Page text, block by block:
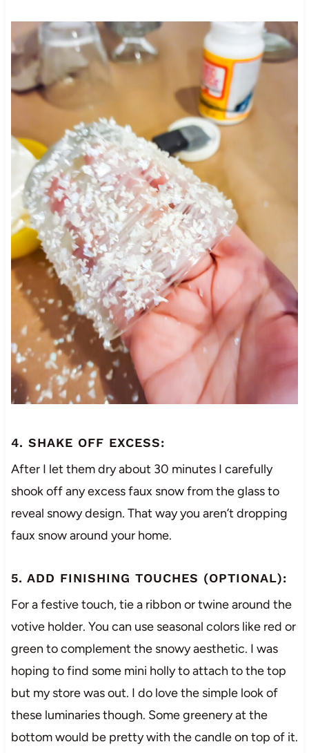
4. SHAKE OFF EXCESS:
After I let them dry about 30 minutes I carefully
shook off any excess faux snow from the glass to
reveal snowy design. That way you aren’t dropping
faux snow around your home.
5. ADD FINISHING TOUCHES (OPTIONAL):
For a festive touch, tie a ribbon or twine around the
votive holder. You can use seasonal colors like red or
green to complement the snowy aesthetic. I was
hoping to find some mini holly to attach to the top
but my store was out. I do love the simple look of
these luminaries though. Some greenery at the
bottom would be pretty with the candle on top of it.